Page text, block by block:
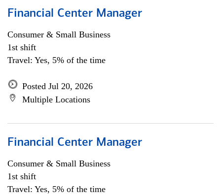
Financial Center Manager
Consumer & Small Business
1st shift
Travel: Yes, 5% of the time
Posted Jul 20, 2026
Multiple Locations
Financial Center Manager
Consumer & Small Business
1st shift
Travel: Yes, 5% of the time